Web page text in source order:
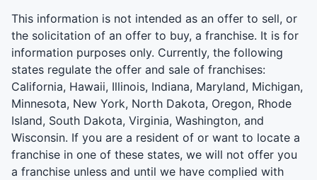
This information is not intended as an offer to sell, or
the solicitation of an offer to buy, a franchise. It is for
information purposes only. Currently, the following
states regulate the offer and sale of franchises:
California, Hawaii, Illinois, Indiana, Maryland, Michigan,
Minnesota, New York, North Dakota, Oregon, Rhode
Island, South Dakota, Virginia, Washington, and
Wisconsin. If you are a resident of or want to locate a
franchise in one of these states, we will not offer you
a franchise unless and until we have complied with